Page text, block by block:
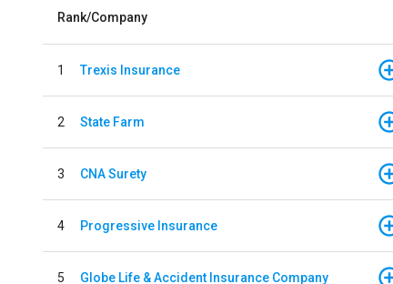
Rank/Company
1 Trexis Insurance
2 State Farm
3 CNA Surety
4 Progressive Insurance
5 Globe Life & Accident Insurance Company